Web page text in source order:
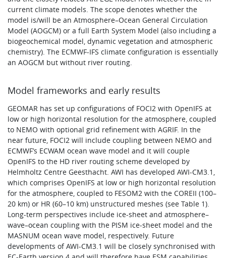
current climate models. The scope denotes whether the
model is/will be an Atmosphere–Ocean General Circulation
Model (AOGCM) or a full Earth System Model (also including a
biogeochemical model, dynamic vegetation and atmospheric
chemistry). The ECMWF-IFS climate configuration is essentially
an AOGCM but without river routing.
Model frameworks and early results
GEOMAR has set up configurations of FOCI2 with OpenIFS at
low or high horizontal resolution for the atmosphere, coupled
to NEMO with optional grid refinement with AGRIF. In the
near future, FOCI2 will include coupling between NEMO and
ECMWF’s ECWAM ocean wave model and it will couple
OpenIFS to the HD river routing scheme developed by
Helmholtz Centre Geesthacht. AWI has developed AWI-CM3.1,
which comprises OpenIFS at low or high horizontal resolution
for the atmosphere, coupled to FESOM2 with the COREII (100–
20 km) or HR (60–10 km) unstructured meshes (see Table 1).
Long-term perspectives include ice-sheet and atmosphere–
wave–ocean coupling with the PISM ice-sheet model and the
MASNUM ocean wave model, respectively. Future
developments of AWI-CM3.1 will be closely synchronised with